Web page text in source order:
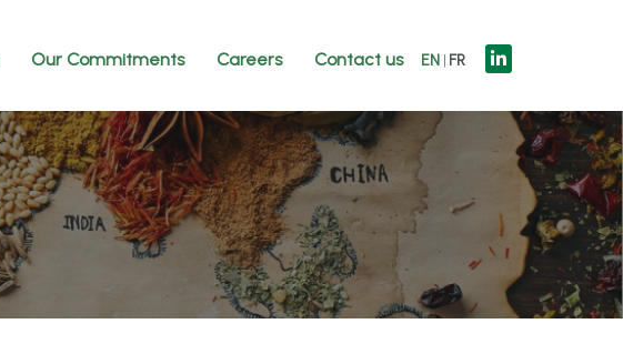
Our Commitments Careers Contact us EN FR